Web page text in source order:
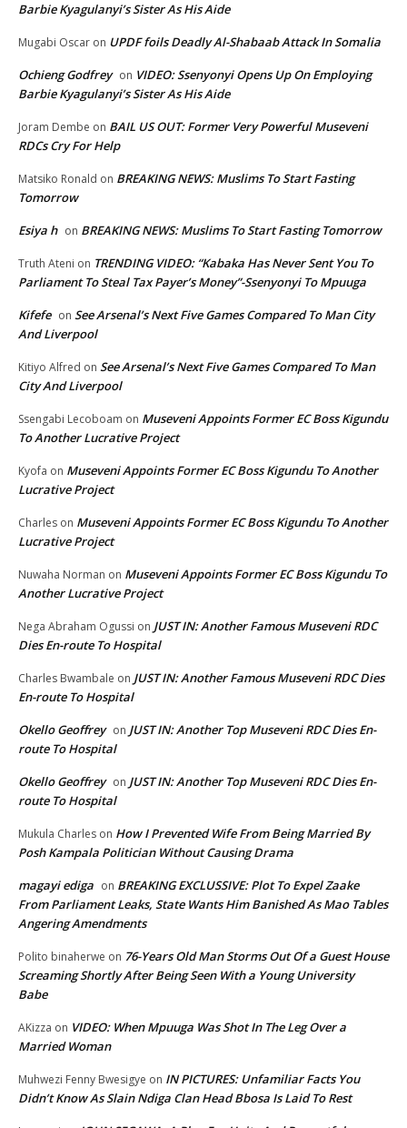
Barbie Kyagulanyi’s Sister As His Aide
Mugabi Oscar on UPDF foils Deadly Al-Shabaab Attack In Somalia
Ochieng Godfrey on VIDEO: Ssenyonyi Opens Up On Employing
Barbie Kyagulanyi’s Sister As His Aide
Joram Dembe on BAIL US OUT: Former Very Powerful Museveni
RDCs Cry For Help
Matsiko Ronald on BREAKING NEWS: Muslims To Start Fasting
Tomorrow
Esiya h on BREAKING NEWS: Muslims To Start Fasting Tomorrow
Truth Ateni on TRENDING VIDEO: “Kabaka Has Never Sent You To
Parliament To Steal Tax Payer’s Money”-Ssenyonyi To Mpuuga
Kifefe on See Arsenal’s Next Five Games Compared To Man City
And Liverpool
Kitiyo Alfred on See Arsenal’s Next Five Games Compared To Man
City And Liverpool
Ssengabi Lecoboam on Museveni Appoints Former EC Boss Kigundu
To Another Lucrative Project
Kyofa on Museveni Appoints Former EC Boss Kigundu To Another
Lucrative Project
Charles on Museveni Appoints Former EC Boss Kigundu To Another
Lucrative Project
Nuwaha Norman on Museveni Appoints Former EC Boss Kigundu To
Another Lucrative Project
Nega Abraham Ogussi on JUST IN: Another Famous Museveni RDC
Dies En-route To Hospital
Charles Bwambale on JUST IN: Another Famous Museveni RDC Dies
En-route To Hospital
Okello Geoffrey on JUST IN: Another Top Museveni RDC Dies En-
route To Hospital
Okello Geoffrey on JUST IN: Another Top Museveni RDC Dies En-
route To Hospital
Mukula Charles on How I Prevented Wife From Being Married By
Posh Kampala Politician Without Causing Drama
magayi ediga on BREAKING EXCLUSSIVE: Plot To Expel Zaake
From Parliament Leaks, State Wants Him Banished As Mao Tables
Angering Amendments
Polito binaherwe on 76-Years Old Man Storms Out Of a Guest House
Screaming Shortly After Being Seen With a Young University
Babe
AKizza on VIDEO: When Mpuuga Was Shot In The Leg Over a
Married Woman
Muhwezi Fenny Bwesigye on IN PICTURES: Unfamiliar Facts You
Didn’t Know As Slain Ndiga Clan Head Bbosa Is Laid To Rest